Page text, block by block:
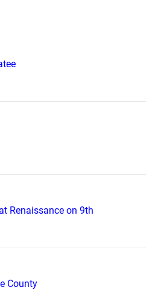
Renaissance on 9th
County